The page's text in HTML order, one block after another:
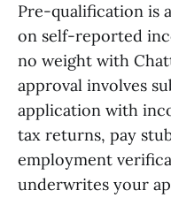
Pre-qualification is
on self-reported
no weight with
approval involves
application with
tax returns, pay
employment
underwrites your